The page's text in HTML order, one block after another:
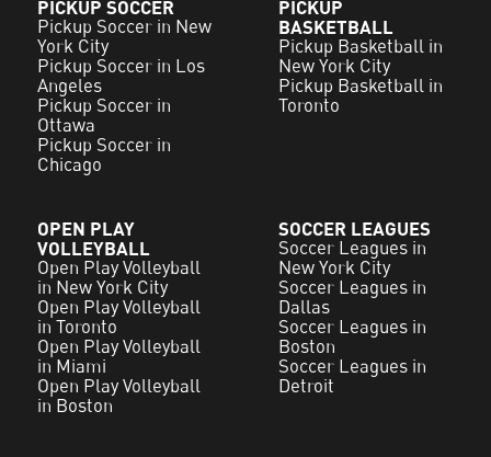
PICKUP SOCCER
Pickup Soccer in New
York City
Pickup Soccer in Los
Angeles
Pickup Soccer in
Ottawa
Pickup Soccer in
Chicago
PICKUP
BASKETBALL
Pickup Basketball in
New York City
Pickup Basketball in
Toronto
OPEN PLAY
VOLLEYBALL
Open Play Volleyball
in New York City
Open Play Volleyball
in Toronto
Open Play Volleyball
in Miami
Open Play Volleyball
in Boston
SOCCER LEAGUES
Soccer Leagues in
New York City
Soccer Leagues in
Dallas
Soccer Leagues in
Boston
Soccer Leagues in
Detroit